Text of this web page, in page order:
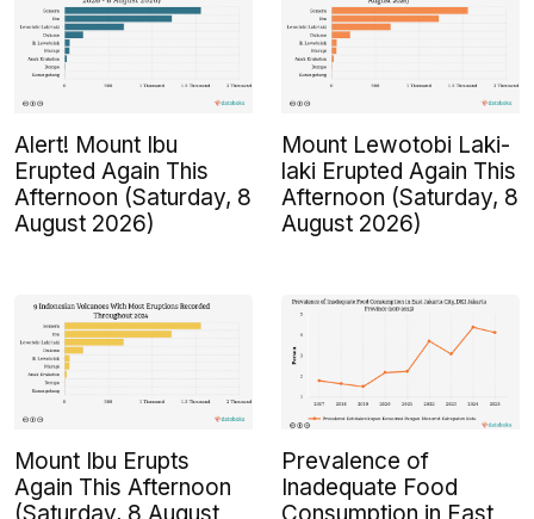
Alert! Mount Ibu
Erupted Again This
Afternoon (Saturday, 8
August 2026)
Mount Lewotobi Laki-
laki Erupted Again This
Afternoon (Saturday, 8
August 2026)
Mount Ibu Erupts
Again This Afternoon
(Saturday, 8 August
Prevalence of
Inadequate Food
Consumption in East